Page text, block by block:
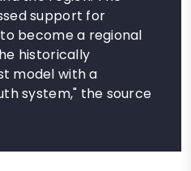
support for
become a regional
historically
model with a
system," the source